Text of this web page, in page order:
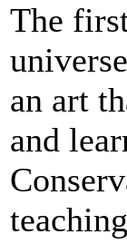
The
an art
and